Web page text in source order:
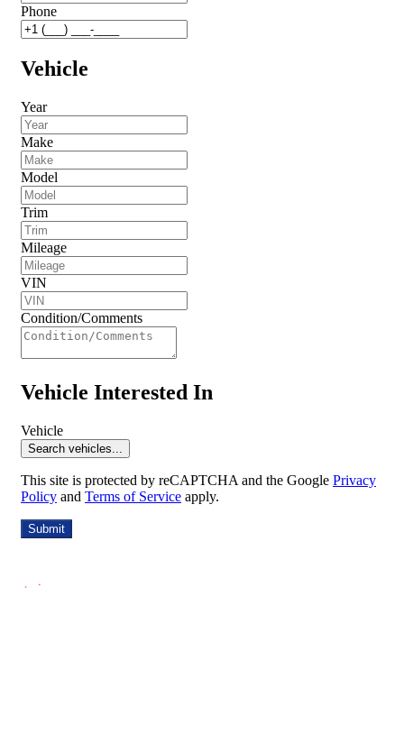
Phone
Vehicle
Year
Make
Model
Trim
Mileage
VIN
Condition/Comments
Vehicle Interested In
Vehicle
Search vehicles...
This site is protected by reCAPTCHA and the Google Privacy
Policy and Terms of Service apply.
Submit